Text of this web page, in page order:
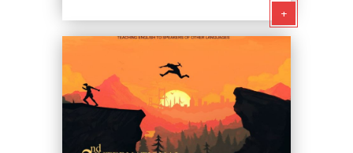
are interested in language teaching.
+